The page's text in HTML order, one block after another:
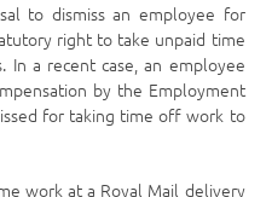
to dismiss an employee for
right to take unpaid time
In a recent case, an employee
by the Employment
for taking time off work to
work at a Royal Mail delivery